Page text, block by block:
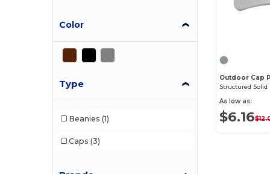
Color
Type
Beanies (1)
Caps (3)
Outdoor Cap
Structured Solid
As low as:
$6.16